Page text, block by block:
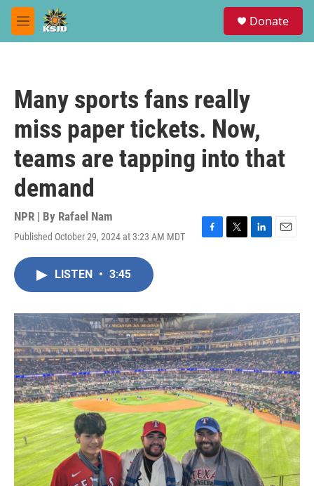
Skip to main content
M
e
Donate
Many sports fans really
miss paper tickets. Now,
teams are tapping into that
demand
NPR | By Rafael Nam
Published October 29, 2024 at 3:23 AM MDT
F
o
k
T
r
L
I
n
E
LISTEN • 3:45